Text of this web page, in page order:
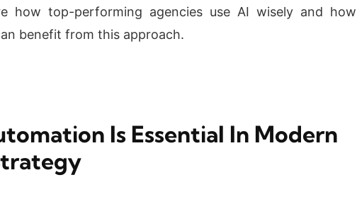
how top-performing agencies use AI wisely and how
benefit from this approach.
Is Essential In Modern